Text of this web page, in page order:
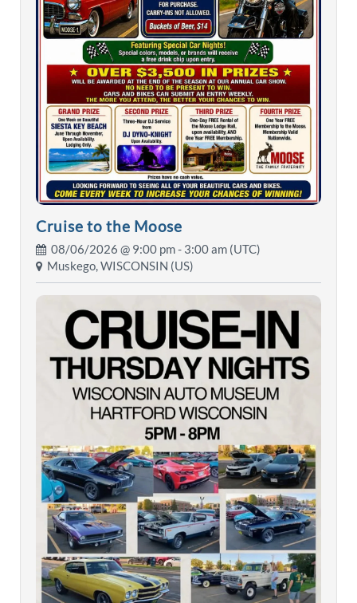
Cruise to the Moose
08/06/2026 @ 9:00 pm- 3:00 am (UTC)
Muskego, WISCONSIN (US)